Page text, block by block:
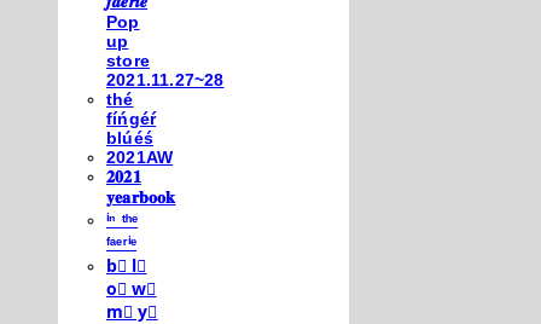
Pop
up
store
2021.11.27~28
thé
fíńgéŕ
blúéś
2021AW
𝟐𝟎𝟐𝟏
𝐲𝐞𝐚𝐫𝐛𝐨𝐨𝐤
ⁱⁿ ᵗʰᵉ
ᶠᵃᵉʳⁱᵉ
b⃣ l⃣
o⃣ w⃣
m⃣ y⃣